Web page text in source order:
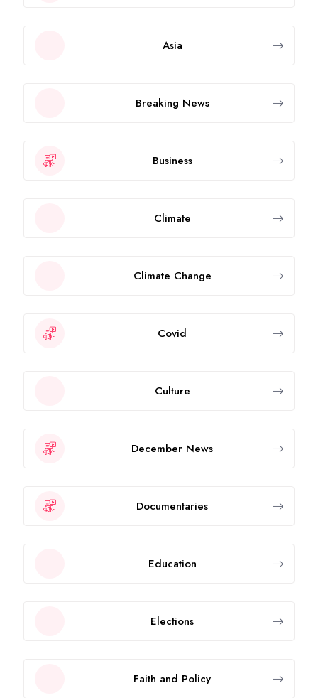
Asia
Breaking News
Business
Climate
Climate Change
Covid
Culture
December News
Documentaries
Education
Elections
Faith and Policy